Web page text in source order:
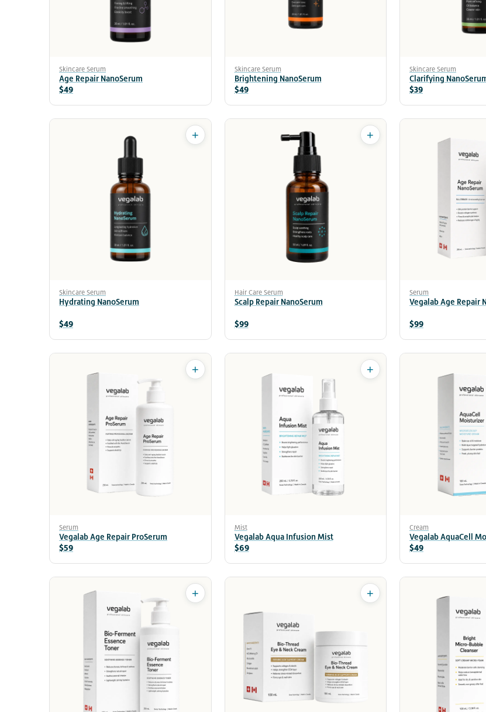
Skincare Serum
Age Repair NanoSerum
$49
Skincare Serum
Brightening NanoSerum
$49
Skincare Serum
Clarifying
$39
+
Skincare Serum
Hydrating NanoSerum
$49
+
Hair Care Serum
Scalp Repair NanoSerum
$99
Serum
Vegalab Age Repair
$99
+
Serum
Vegalab Age Repair ProSerum
$59
+
Mist
Vegalab Aqua Infusion Mist
$69
Cream
Vegalab AquaCell
$49
+ +